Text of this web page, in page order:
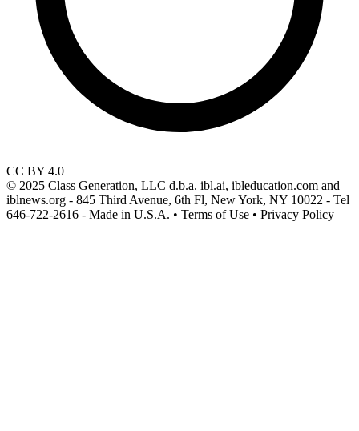
CC BY 4.0
© 2025 Class Generation, LLC d.b.a. ibl.ai, ibleducation.com and
iblnews.org - 845 Third Avenue, 6th Fl, New York, NY 10022 - Tel
646-722-2616 - Made in U.S.A. • Terms of Use • Privacy Policy